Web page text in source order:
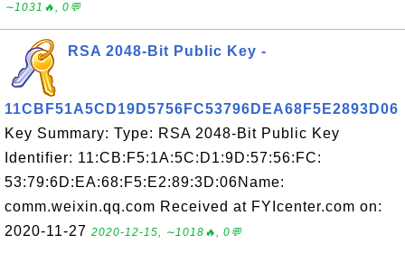
∼1031🔥, 0💬
RSA 2048-Bit Public Key -
11CBF51A5CD19D5756FC53796DEA68F5E2893D06
Key Summary: Type: RSA 2048-Bit Public Key
Identifier: 11:CB:F5:1A:5C:D1:9D:57:56:FC:
53:79:6D:EA:68:F5:E2:89:3D:06Name:
comm.weixin.qq.com Received at FYIcenter.com on:
2020-11-27 2020-12-15, ∼1018🔥, 0💬